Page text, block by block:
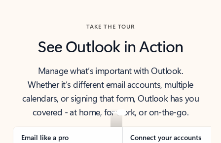
TAKE THE TOUR
See Outlook in Action
Manage what’s important with Outlook.
Whether it’s different email accounts, multiple
calendars, or signing that form, Outlook has you
covered - at home, for work, or on-the-go.
Email like a pro Connect your accounts